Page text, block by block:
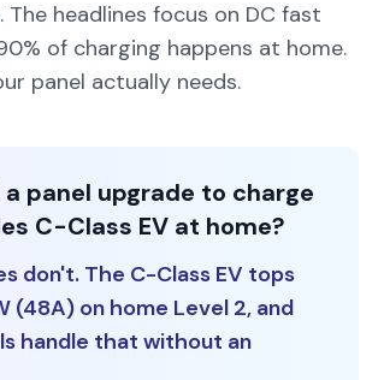
The headlines focus on DC fast
of charging happens at home.
panel actually needs.
a panel upgrade to charge
C-Class EV at home?
don't. The C-Class EV tops
(48A) on home Level 2, and
handle that without an